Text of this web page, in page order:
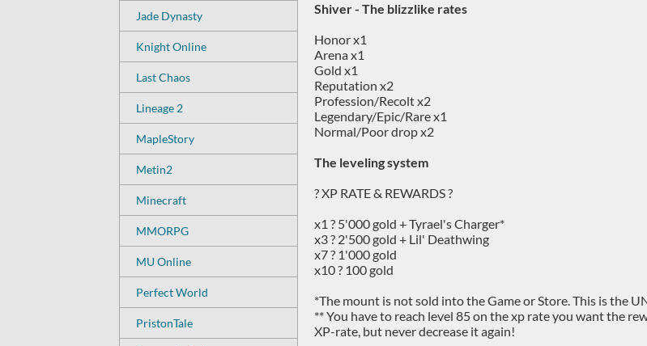
Jade Dynasty
Knight Online
Last Chaos
Lineage 2
MapleStory
Metin2
Minecraft
MMORPG
MU Online
Perfect World
PristonTale
Shiver - The blizzlike rates
Honor x1
Arena x1
Gold x1
Reputation x2
Profession/Recolt x2
Legendary/Epic/Rare x1
Normal/Poor drop x2
The leveling system
? XP RATE & REWARDS ?
x1 ? 5'000 gold + Tyrael's Charger*
x3 ? 2'500 gold + Lil' Deathwing
x7 ? 1'000 gold
x10 ? 100 gold
*The mount is not sold into the Game or Store. This is the
** You have to reach level 85 on the xp rate you want the
XP-rate, but never decrease it again!